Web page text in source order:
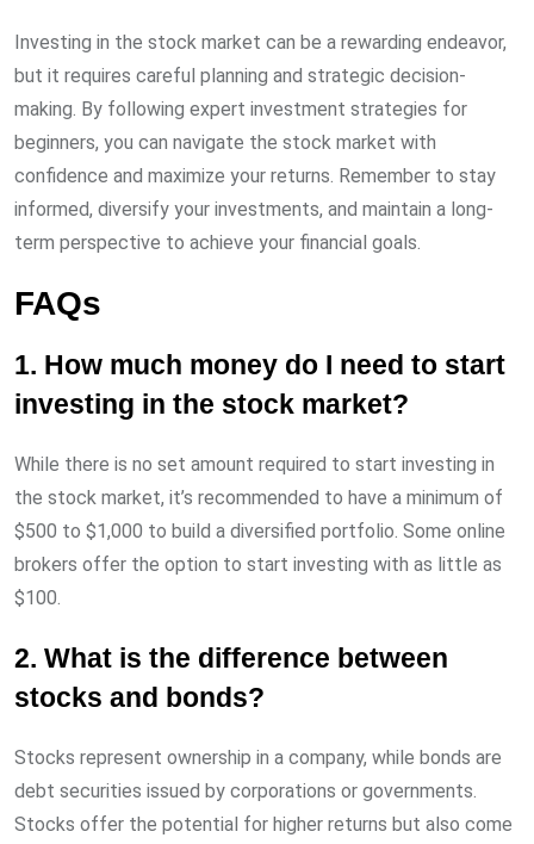
Investing in the stock market can be a rewarding endeavor,
but it requires careful planning and strategic decision-
making. By following expert investment strategies for
beginners, you can navigate the stock market with
confidence and maximize your returns. Remember to stay
informed, diversify your investments, and maintain a long-
term perspective to achieve your financial goals.
FAQs
1. How much money do I need to start
investing in the stock market?
While there is no set amount required to start investing in
the stock market, it’s recommended to have a minimum of
$500 to $1,000 to build a diversified portfolio. Some online
brokers offer the option to start investing with as little as
$100.
2. What is the difference between
stocks and bonds?
Stocks represent ownership in a company, while bonds are
debt securities issued by corporations or governments.
Stocks offer the potential for higher returns but also come